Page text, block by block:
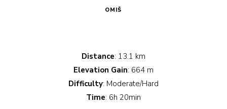
OMIŠ
Distance: 13.1 km
Elevation Gain: 664 m
Difficulty: Moderate/Hard
Time: 6h 20min